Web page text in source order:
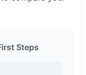
Steps